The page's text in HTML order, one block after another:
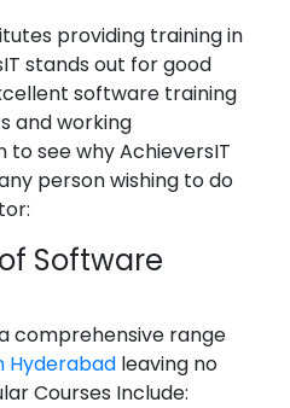
providing training in
stands out for good
software training
and working
to see why AchieversIT
person wishing to do
Software
comprehensive range
Hyderabad leaving no
Courses Include: